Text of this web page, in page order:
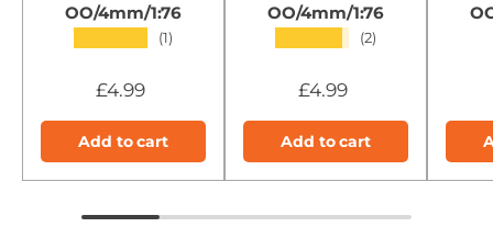
OO/4mm/1:76
(1)
£4.99
Add to cart
OO/4mm/1:76
(2)
£4.99
Add to cart